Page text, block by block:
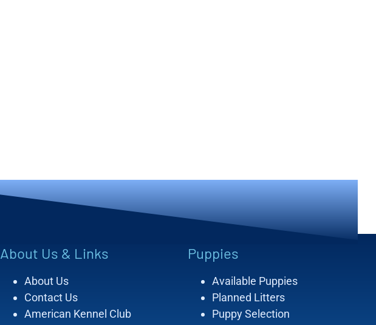
About Us & Links
About Us
Contact Us
American Kennel Club
Puppies
Available Puppies
Planned Litters
Puppy Selection